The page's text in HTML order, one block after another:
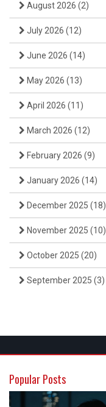
August 2026 (2)
July 2026 (12)
June 2026 (14)
May 2026 (13)
April 2026 (11)
March 2026 (12)
February 2026 (9)
January 2026 (14)
December 2025 (18)
November 2025 (10)
October 2025 (20)
September 2025 (3)
Popular Posts